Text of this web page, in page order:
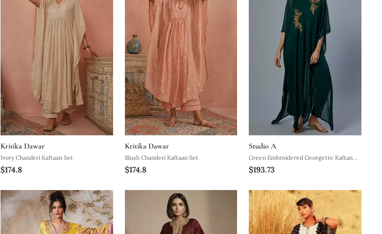
Kritika Dawar
Ivory Chanderi Kaftaan Set
$174.8
Kritika Dawar
Blush Chanderi Kaftaan Set
$174.8
Studio A
Green Embroidered Georgette Kaftan
Set
$193.73